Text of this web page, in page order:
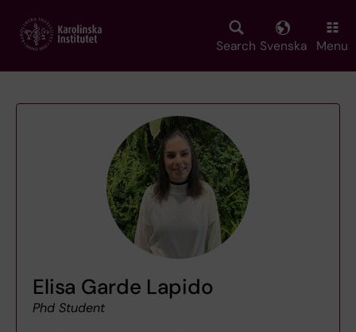
main
Search Svenska Menu
Elisa Garde Lapido
Phd Student